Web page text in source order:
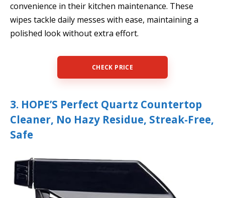
convenience in their kitchen maintenance. These
wipes tackle daily messes with ease, maintaining a
polished look without extra effort.
CHECK PRICE
3. HOPE’S Perfect Quartz Countertop
Cleaner, No Hazy Residue, Streak-Free,
Safe